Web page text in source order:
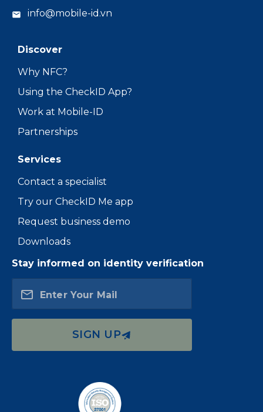
info@mobile-id.vn
Discover
Why NFC?
Using the CheckID App?
Work at Mobile-ID
Partnerships
Services
Contact a specialist
Try our CheckID Me app
Request business demo
Downloads
Stay informed on identity verification
Enter Your Mail
SIGN UP